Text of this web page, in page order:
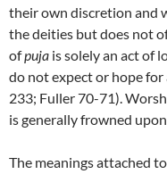
their own discretion and
the deities but does not
ofpuja is solely an act of
do not expect or hope
233; Fuller 70-71).
is generally frowned
The meanings attached